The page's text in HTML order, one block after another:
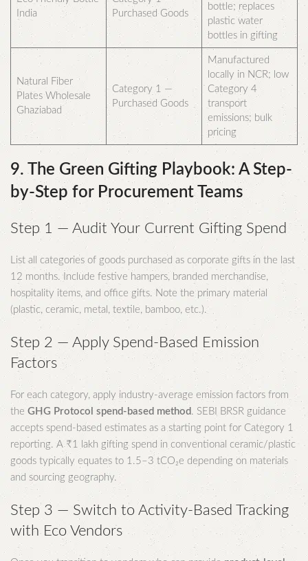
India
Purchased Goods
bottle; replaces
plastic water
bottles in gifting
Natural Fiber
Plates Wholesale
Ghaziabad
Category 1 —
Purchased Goods
Manufactured
locally in NCR; low
Category 4
transport
emissions; bulk
pricing
9. The Green Gifting Playbook: A Step-
by-Step for Procurement Teams
Step 1 — Audit Your Current Gifting Spend
List all categories of goods purchased as corporate gifts in the last
12 months. Include festive hampers, branded merchandise,
hospitality items, and office gifts. Note the primary material
(plastic, ceramic, metal, textile, bamboo, etc.).
Step 2 — Apply Spend-Based Emission
Factors
For each category, apply industry-average emission factors from
the GHG Protocol spend-based method . SEBI BRSR guidance
accepts spend-based estimates as a starting point for Category 1
reporting. A ₹1 lakh gifting spend in conventional ceramic/plastic
goods typically equates to 1.5–3 tCO₂e depending on materials
and sourcing geography.
Step 3 — Switch to Activity-Based Tracking
with Eco Vendors